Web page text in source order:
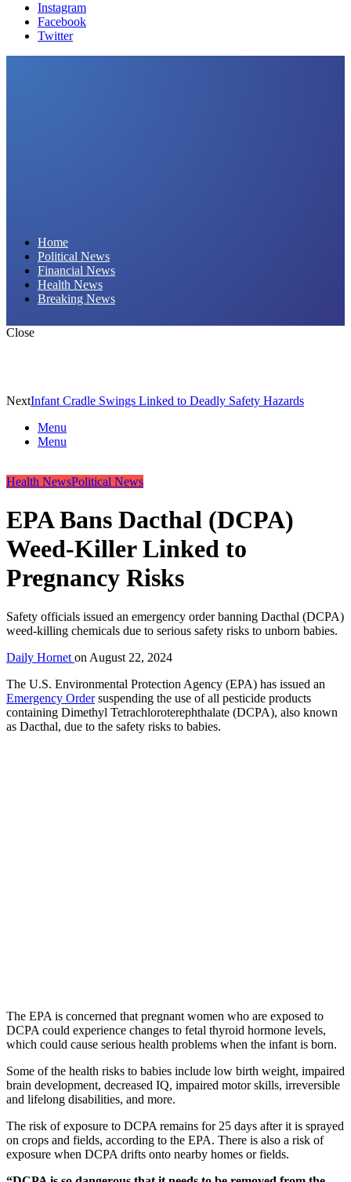
Instagram
Facebook
Twitter
Home
Political News
Financial News
Health News
Breaking News
Close
NextInfant Cradle Swings Linked to Deadly Safety Hazards
Menu
Menu
Health NewsPolitical News
EPA Bans Dacthal (DCPA)
Weed-Killer Linked to
Pregnancy Risks
Safety officials issued an emergency order banning Dacthal (DCPA)
weed-killing chemicals due to serious safety risks to unborn babies.
Daily Hornet on August 22, 2024
The U.S. Environmental Protection Agency (EPA) has issued an
Emergency Ordersuspending the use of all pesticide products
containing Dimethyl Tetrachloroterephthalate (DCPA), also known
as Dacthal, due to the safety risks to babies.
The EPA is concerned that pregnant women who are exposed to
DCPA could experience changes to fetal thyroid hormone levels,
which could cause serious health problems when the infant is born.
Some of the health risks to babies include low birth weight, impaired
brain development, decreased IQ, impaired motor skills, irreversible
and lifelong disabilities, and more.
The risk of exposure to DCPA remains for 25 days after it is sprayed
on crops and fields, according to the EPA. There is also a risk of
exposure when DCPA drifts onto nearby homes or fields.